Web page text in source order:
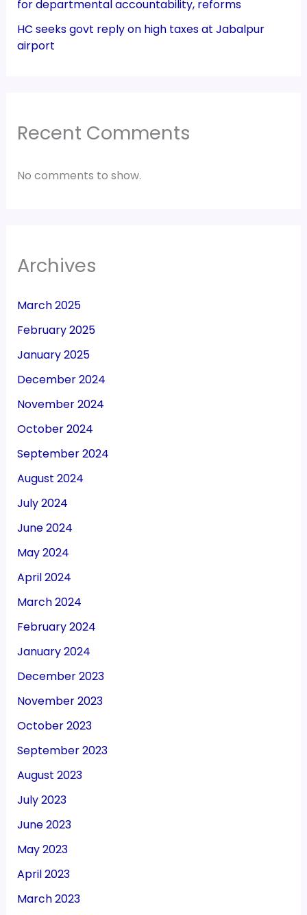
for departmental accountability, reforms
HC seeks govt reply on high taxes at Jabalpur
airport
Recent Comments
No comments to show.
Archives
March 2025
February 2025
January 2025
December 2024
November 2024
October 2024
September 2024
August 2024
July 2024
June 2024
May 2024
April 2024
March 2024
February 2024
January 2024
December 2023
November 2023
October 2023
September 2023
August 2023
July 2023
June 2023
May 2023
April 2023
March 2023